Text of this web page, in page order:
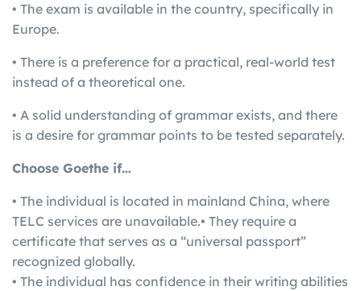
• The exam is available in the country, specifically in
Europe.
• There is a preference for a practical, real-world test
instead of a theoretical one.
• A solid understanding of grammar exists, and there
is a desire for grammar points to be tested separately.
Choose Goethe if…
• The individual is located in mainland China, where
TELC services are unavailable.• They require a
certificate that serves as a “universal passport”
recognized globally.
• The individual has confidence in their writing abilities